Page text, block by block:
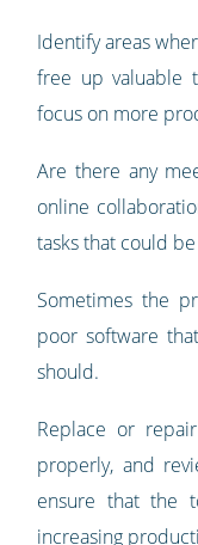
Identify areas
free up valuable
focus on more
Are there any
online
tasks that could
Sometimes the
poor software
should.
Replace or
properly, and
ensure that the
increasing